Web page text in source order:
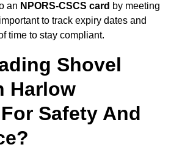
an NPORS-CSCS card by meeting
to track expiry dates and
time to stay compliant.
Shovel
Harlow
Safety And